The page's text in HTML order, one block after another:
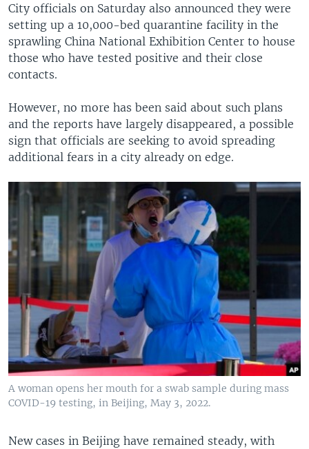
City officials on Saturday also announced they were
setting up a 10,000-bed quarantine facility in the
sprawling China National Exhibition Center to house
those who have tested positive and their close
contacts.
However, no more has been said about such plans
and the reports have largely disappeared, a possible
sign that officials are seeking to avoid spreading
additional fears in a city already on edge.
A woman opens her mouth for a swab sample during mass
COVID-19 testing, in Beijing, May 3, 2022.
New cases in Beijing have remained steady, with